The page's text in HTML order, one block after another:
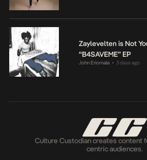
Zaylevelten is Not
“B4SAVEME” EP
John Eriomala • 3 days ago
Culture Custodian creates content
centric audiences.